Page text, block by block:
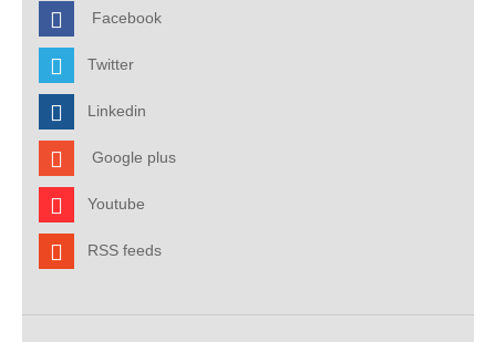
Facebook
Twitter
Linkedin
Google plus
Youtube
RSS feeds